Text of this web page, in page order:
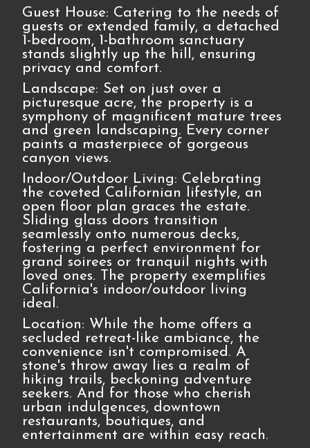
Guest House: Catering to the needs of
guests or extended family, a detached
1-bedroom, 1-bathroom sanctuary
stands slightly up the hill, ensuring
privacy and comfort.
Landscape: Set on just over a
picturesque acre, the property is a
symphony of magnificent mature trees
and green landscaping. Every corner
paints a masterpiece of gorgeous
canyon views.
Indoor/Outdoor Living: Celebrating
the coveted Californian lifestyle, an
open floor plan graces the estate.
Sliding glass doors transition
seamlessly onto numerous decks,
fostering a perfect environment for
grand soirees or tranquil nights with
loved ones. The property exemplifies
California's indoor/outdoor living
ideal.
Location: While the home offers a
secluded retreat-like ambiance, the
convenience isn't compromised. A
stone's throw away lies a realm of
hiking trails, beckoning adventure
seekers. And for those who cherish
urban indulgences, downtown
restaurants, boutiques, and
entertainment are within easy reach.